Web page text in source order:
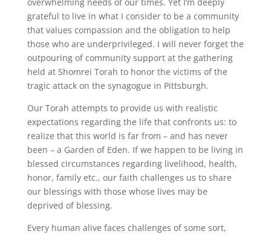
grateful to live in what I consider to be a community
that values compassion and the obligation to help
those who are underprivileged. I will never forget the
outpouring of community support at the gathering
held at Shomrei Torah to honor the victims of the
tragic attack on the synagogue in Pittsburgh.
Our Torah attempts to provide us with realistic
expectations regarding the life that confronts us: to
realize that this world is far from – and has never
been – a Garden of Eden. If we happen to be living in
blessed circumstances regarding livelihood, health,
honor, family etc., our faith challenges us to share
our blessings with those whose lives may be
deprived of blessing.
Every human alive faces challenges of some sort,